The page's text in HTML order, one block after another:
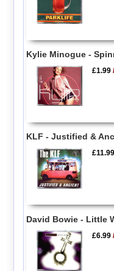
Kylie Minogue -
£1.99
KLF - Justified &
£11.99
David Bowie - Little
£6.99